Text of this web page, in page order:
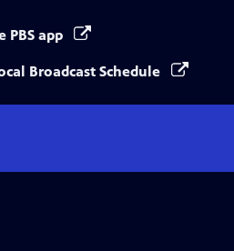
PBS app
Broadcast Schedule